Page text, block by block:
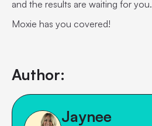
and the results are waiting for you.
Moxie has you covered!
Author:
Jaynee